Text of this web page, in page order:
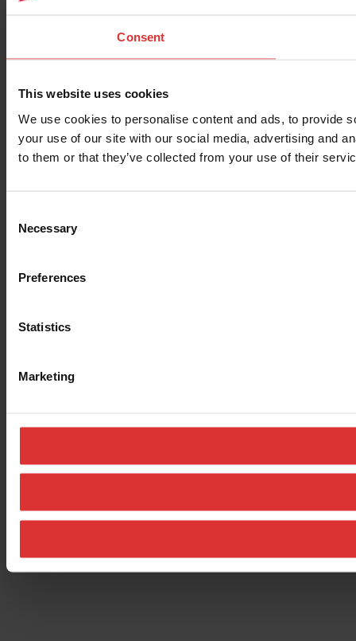
Consent
This website uses cookies
We use cookies to personalise content and ads, to provide
your use of our site with our social media, advertising and
to them or that they’ve collected from your use of their
Selection
Necessary
Preferences
Statistics
Marketing